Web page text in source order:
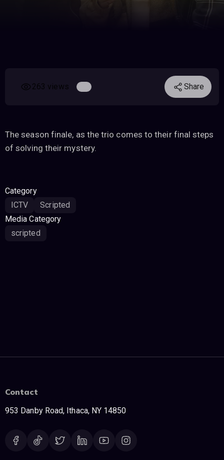
263 views Share
The season finale, as the trio comes to their final steps
of solving their mystery.
Category
ICTV
Scripted
Media Category
scripted
Contact
953 Danby Road, Ithaca, NY 14850